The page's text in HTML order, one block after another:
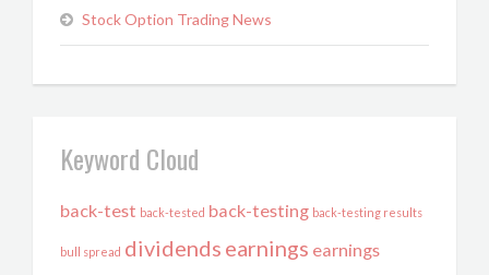
Stock Option Trading News
Keyword Cloud
back-test back-tested back-testing back-testing results
bull spread dividends earnings earnings